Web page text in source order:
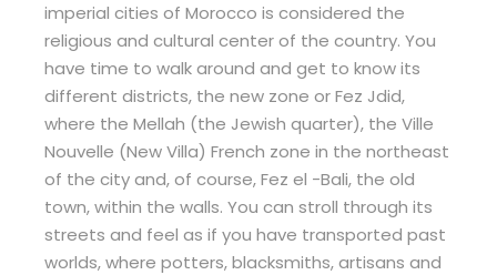
imperial cities of Morocco is considered the
religious and cultural center of the country. You
have time to walk around and get to know its
different districts, the new zone or Fez Jdid,
where the Mellah (the Jewish quarter), the Ville
Nouvelle (New Villa) French zone in the northeast
of the city and, of course, Fez el -Bali, the old
town, within the walls. You can stroll through its
streets and feel as if you have transported past
worlds, where potters, blacksmiths, artisans and